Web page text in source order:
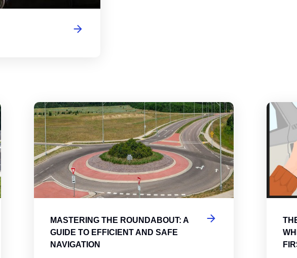
Roundabouts, Traffic Circles, and Rotaries: Navigating the Differences
MASTERING THE ROUNDABOUT: A
GUIDE TO EFFICIENT AND SAFE
NAVIGATION
Mastering the